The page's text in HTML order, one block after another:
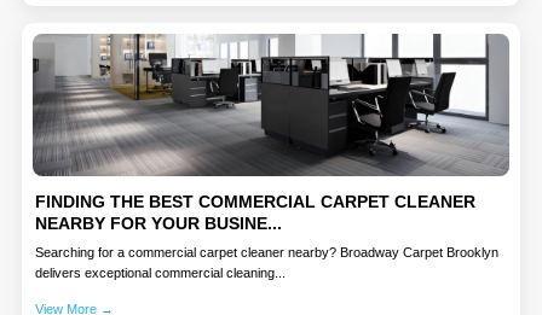
FINDING THE BEST COMMERCIAL CARPET CLEANER
NEARBY FOR YOUR BUSINE...
Searching for a commercial carpet cleaner nearby? Broadway Carpet Brooklyn
delivers exceptional commercial cleaning...
View More →